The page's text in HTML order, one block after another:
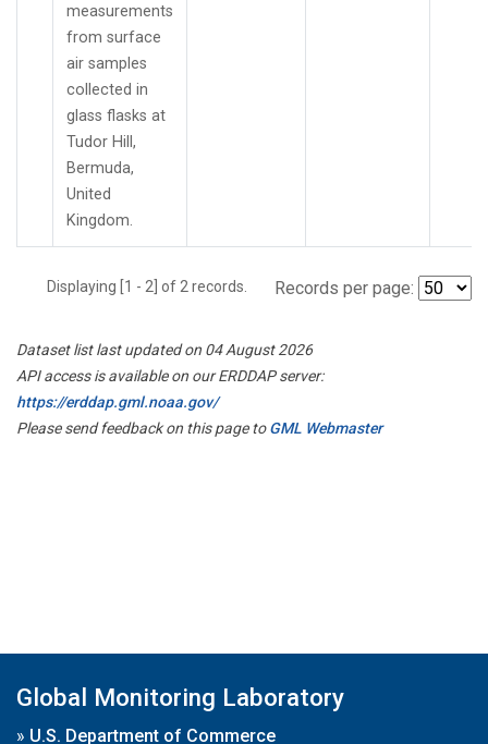
measurements
from surface
air samples
collected in
glass flasks at
Tudor Hill,
Bermuda,
United
Kingdom.
Displaying [1 - 2] of 2 records. Records per page:
Dataset list last updated on 04 August 2026
API access is available on our ERDDAP server:
https://erddap.gml.noaa.gov/
Please send feedback on this page toGML Webmaster
Global Monitoring Laboratory
» U.S. Department of Commerce